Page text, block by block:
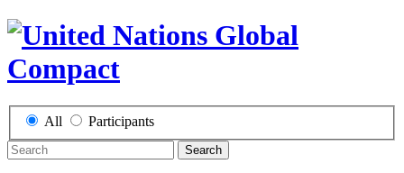
All Participants
Search